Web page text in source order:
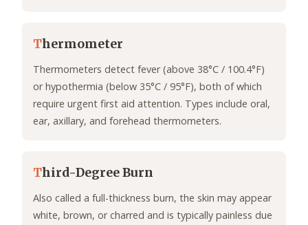
Thermometer
Thermometers detect fever (above 38°C / 100.4°F)
or hypothermia (below 35°C / 95°F), both of which
require urgent first aid attention. Types include oral,
ear, axillary, and forehead thermometers.
Third-Degree Burn
Also called a full-thickness burn, the skin may appear
white, brown, or charred and is typically painless due